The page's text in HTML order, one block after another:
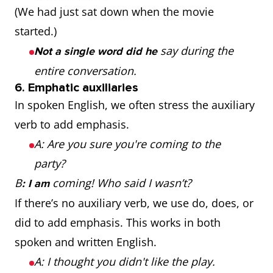
(We had just sat down when the movie
started.)
Not a single word did hesay during the
entire conversation.
6. Emphatic auxiliaries
In spoken English, we often stress the auxiliary
verb to add emphasis.
A: Are you sure you're coming to the
party?
B: I amcoming! Who said I wasn’t?
If there’s no auxiliary verb, we use do, does, or
did to add emphasis. This works in both
spoken and written English.
A: I thought you didn't like the play.